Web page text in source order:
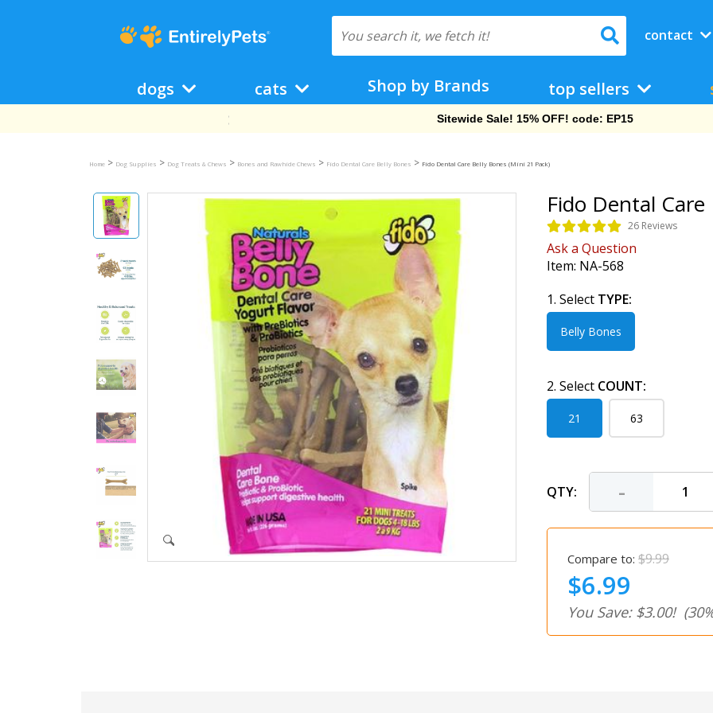
contact
dogs cats Shop by Brands top sellers
Free Shipping On Orders Over $69!
Home > Dog Supplies > Dog Treats & Chews > Bones and Rawhide Chews > Fido Dental Care Belly Bones > Fido Dental Care Belly Bones (Mini 21 Pack)
Fido Dental
26 Reviews
Ask a Question
Item: NA-568
1. Select TYPE:
Belly Bones
2. Select COUNT:
21 63
QTY: -
Compare to: $9.99
$6.99
You Save: $3.00!